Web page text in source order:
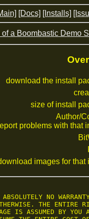
[Docs] [Installs]
a Boombastic Demo
download the install
size of install
Author/
problems with that
images for that
NO
THE ENTIRE
IS ASSUMED BY YOU